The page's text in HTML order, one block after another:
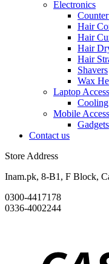
Electronics
Hair
Hair
Hair
Hair
Shavers
Wax
Laptop
Mobile
Gadgets
Contact us
Store Address
Inam.pk, 8-B1, F Block,
0300-4417178
0336-4002244